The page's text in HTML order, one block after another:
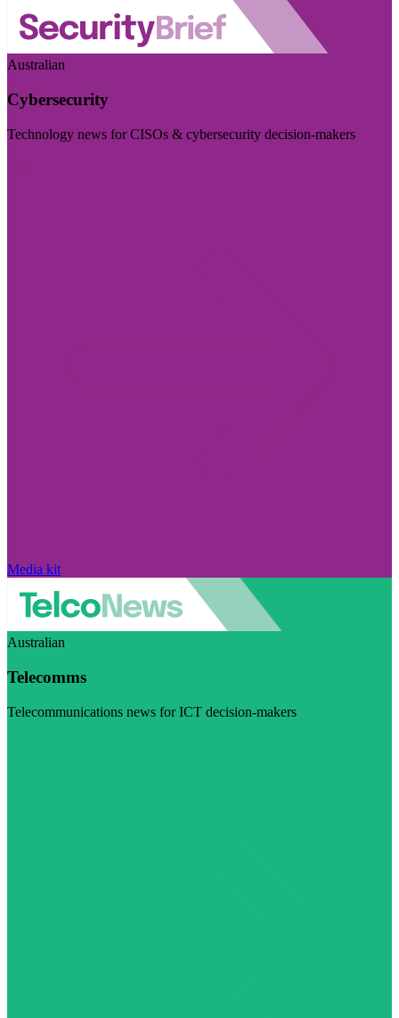
Australian
Cybersecurity
Technology news for CISOs & cybersecurity decision-makers
Media kit
Australian
Telecomms
Telecommunications news for ICT decision-makers